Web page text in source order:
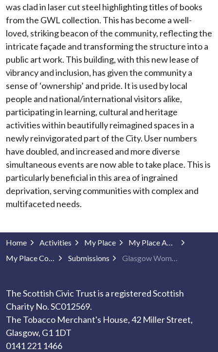
was clad in laser cut steel highlighting titles of books
from the GWL collection. This has become a well-
loved, striking beacon of the community, reflecting the
intricate façade and transforming the structure into a
public art work. This building, with this new lease of
vibrancy and inclusion, has given the community a
sense of ‘ownership’ and pride. It is used by local
people and national/international visitors alike,
participating in learning, cultural and heritage
activities within beautifully reimagined spaces in a
newly reinvigorated part of the City. User numbers
have doubled, and increased and more diverse
simultaneous events are now able to take place. This is
particularly beneficial in this area of ingrained
deprivation, serving communities with complex and
multifaceted needs.
Home Activities My Place
My Place Awards
My Place Community Projects
Submissions Glasgow Women's Library
The Scottish Civic Trust is a registered Scottish
Charity No. SC012569.
The Tobacco Merchant's House, 42 Miller Street,
Glasgow, G1 1DT
0141 221 1466